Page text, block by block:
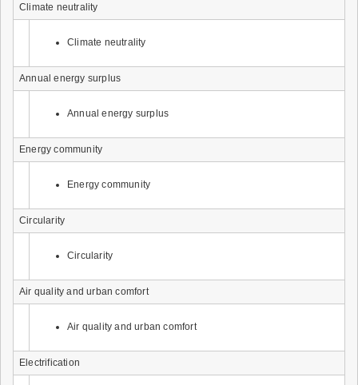
Climate neutrality
Climate neutrality
Annual energy surplus
Annual energy surplus
Energy community
Energy community
Circularity
Circularity
Air quality and urban comfort
Air quality and urban comfort
Electrification